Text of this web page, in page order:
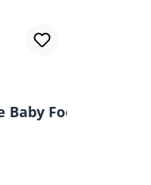
Food Storage